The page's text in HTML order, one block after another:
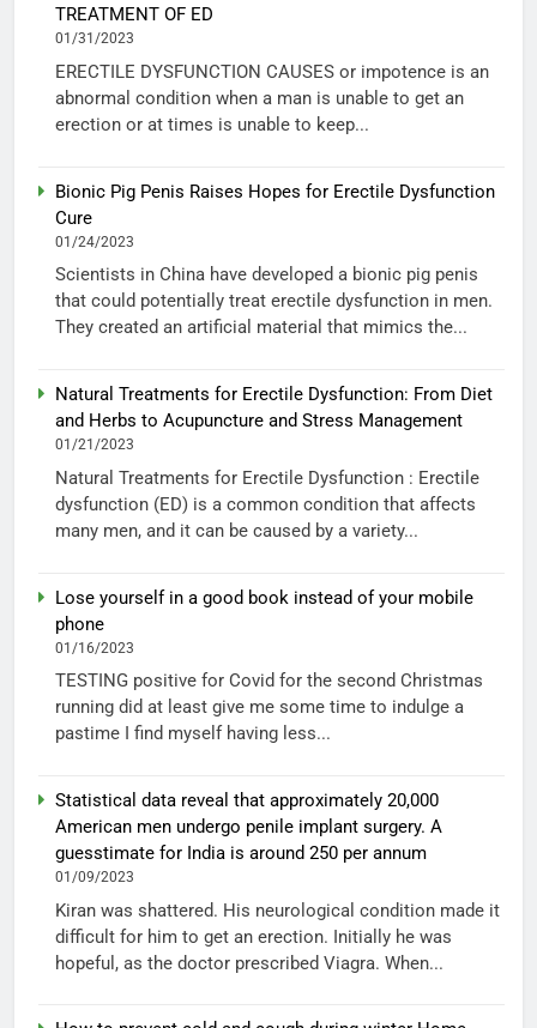
TREATMENT OF ED
01/31/2023
ERECTILE DYSFUNCTION CAUSES or impotence is an
abnormal condition when a man is unable to get an
erection or at times is unable to keep...
Bionic Pig Penis Raises Hopes for Erectile Dysfunction
Cure
01/24/2023
Scientists in China have developed a bionic pig penis
that could potentially treat erectile dysfunction in men.
They created an artificial material that mimics the...
Natural Treatments for Erectile Dysfunction: From Diet
and Herbs to Acupuncture and Stress Management
01/21/2023
Natural Treatments for Erectile Dysfunction : Erectile
dysfunction (ED) is a common condition that affects
many men, and it can be caused by a variety...
Lose yourself in a good book instead of your mobile
phone
01/16/2023
TESTING positive for Covid for the second Christmas
running did at least give me some time to indulge a
pastime I find myself having less...
Statistical data reveal that approximately 20,000
American men undergo penile implant surgery. A
guesstimate for India is around 250 per annum
01/09/2023
Kiran was shattered. His neurological condition made it
difficult for him to get an erection. Initially he was
hopeful, as the doctor prescribed Viagra. When...